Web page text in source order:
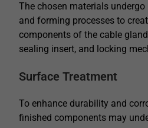
The chosen materials
and forming processes to
components of the cable
sealing insert, and locking
Surface Treatment
To enhance durability and
finished components may